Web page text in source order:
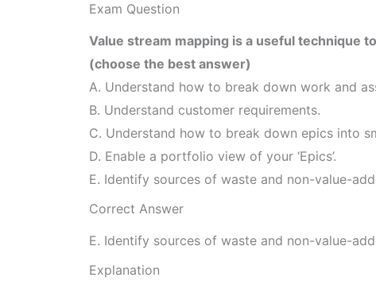
Exam Question
Value stream mapping is a useful technique
(choose the best answer)
A. Understand how to break down work and
B. Understand customer requirements.
C. Understand how to break down epics into
D. Enable a portfolio view of your ‘Epics’.
E. Identify sources of waste and non-value-
Correct Answer
E. Identify sources of waste and non-value-
Explanation